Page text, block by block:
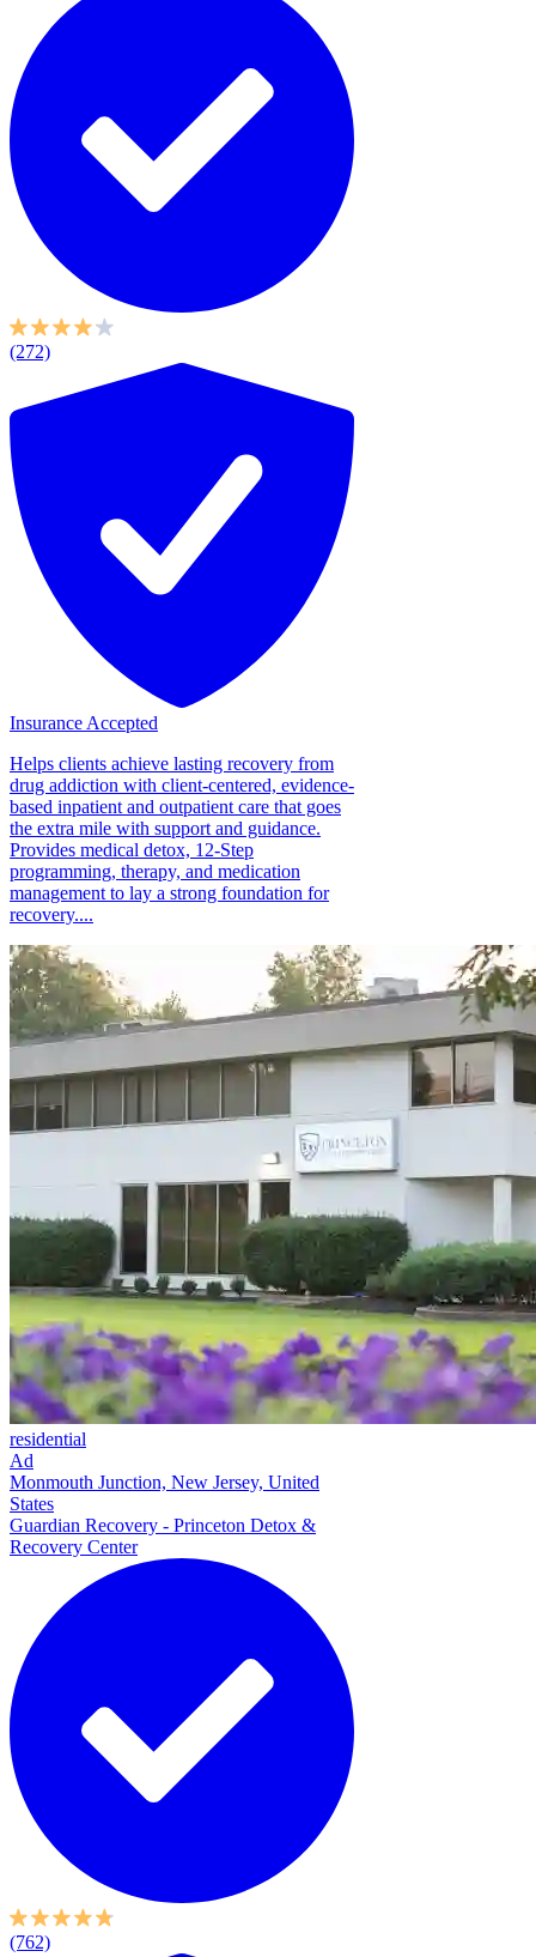
(272)
Insurance Accepted
Helps clients achieve lasting recovery from
drug addiction with client-centered, evidence-
based inpatient and outpatient care that goes
the extra mile with support and guidance.
Provides medical detox, 12-Step
programming, therapy, and medication
management to lay a strong foundation for
recovery....
residential
Ad
Monmouth Junction, New Jersey, United
States
Guardian Recovery - Princeton Detox &
Recovery Center
(762)